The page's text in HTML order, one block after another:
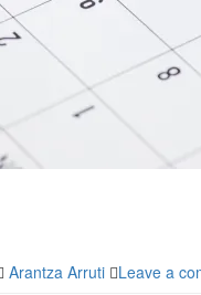
Arantza Arruti Leave a